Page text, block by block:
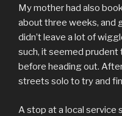
My mother had also
about three weeks, and
didn’t leave a lot of
such, it seemed
before heading out.
streets solo to try and
A stop at a local service